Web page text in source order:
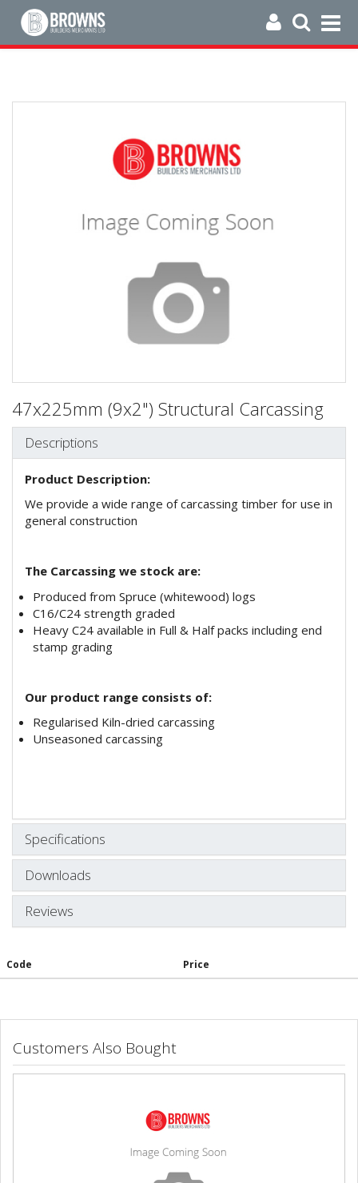
47x225mm (9x2") Structural Carcassing
Descriptions
Product Description:
We provide a wide range of carcassing timber for use in
general construction
The Carcassing we stock are:
Produced from Spruce (whitewood) logs
C16/C24 strength graded
Heavy C24 available in Full & Half packs including end
stamp grading
Our product range consists of:
Regularised Kiln-dried carcassing
Unseasoned carcassing
Specifications
Downloads
Reviews
Code Price
Customers Also Bought